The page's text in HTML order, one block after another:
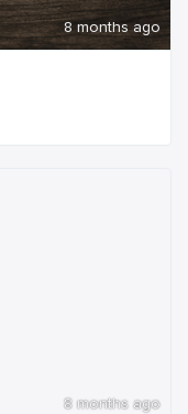
8 months ago
8 months ago